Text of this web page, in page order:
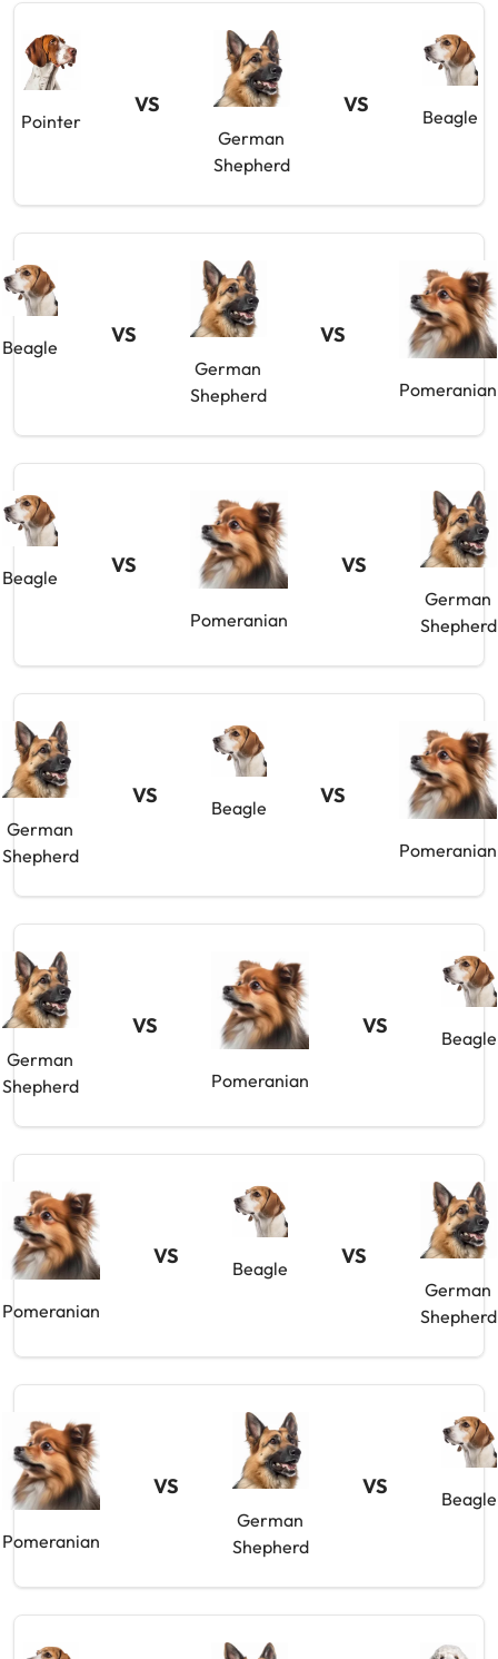
Pointer
VS
German
Shepherd
VS
Beagle
Beagle
VS
German
Shepherd
VS
Pomeranian
Beagle
VS
Pomeranian
VS
German
Shepherd
German
Shepherd
VS
Beagle
VS
Pomeranian
German
Shepherd
VS
Pomeranian
VS
Beagle
Pomeranian
VS
Beagle
VS
German
Shepherd
Pomeranian
VS
German
Shepherd
VS
Beagle